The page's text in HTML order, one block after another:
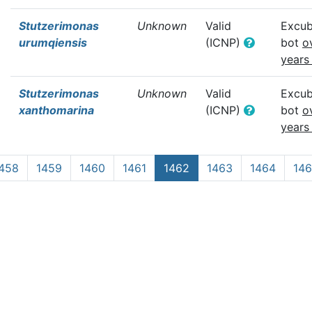
Stutzerimonas
urumqiensis
Unknown
Valid
(ICNP)
bot
Stutzerimonas
xanthomarina
Unknown
Valid
(ICNP)
bot
1459 1460 1461 1462 1463 1464